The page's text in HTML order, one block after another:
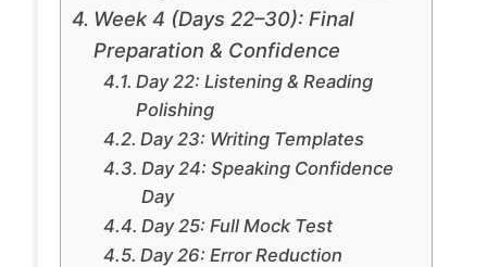
Week 4 (Days 22–30): Final
Preparation & Confidence
Day 22: Listening & Reading
Polishing
Day 23: Writing Templates
Day 24: Speaking Confidence
Day
Day 25: Full Mock Test
Day 26: Error Reduction